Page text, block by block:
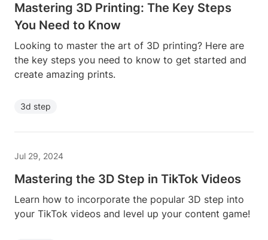
Mastering 3D Printing: The Key Steps
You Need to Know
Looking to master the art of 3D printing? Here are
the key steps you need to know to get started and
create amazing prints.
3d step
Jul 29, 2024
Mastering the 3D Step in TikTok Videos
Learn how to incorporate the popular 3D step into
your TikTok videos and level up your content game!